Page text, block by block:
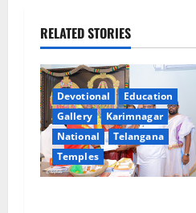
i
g
a
t
i
o
RELATED STORIES
Devotional
Education
Gallery
Karimnagar
National
Telangana
Temples